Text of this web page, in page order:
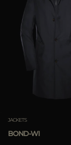
JACKETS
BOND-WI